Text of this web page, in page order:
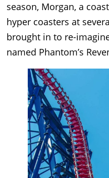
season, Morgan, a
hyper coasters at
brought in to re-
named Phantom’s